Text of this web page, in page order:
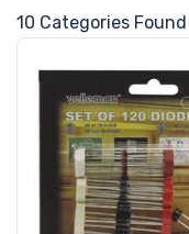
10 Categories Found